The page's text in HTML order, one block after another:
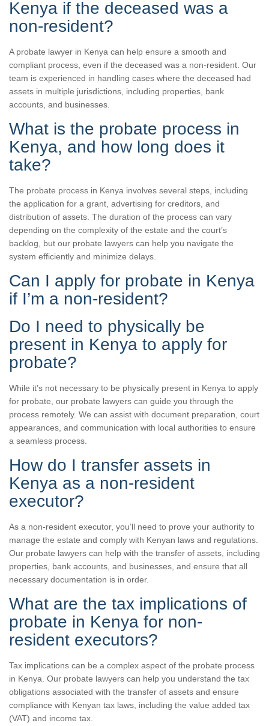
Kenya if the deceased was a
non-resident?
A probate lawyer in Kenya can help ensure a smooth and
compliant process, even if the deceased was a non-resident. Our
team is experienced in handling cases where the deceased had
assets in multiple jurisdictions, including properties, bank
accounts, and businesses.
What is the probate process in
Kenya, and how long does it
take?
The probate process in Kenya involves several steps, including
the application for a grant, advertising for creditors, and
distribution of assets. The duration of the process can vary
depending on the complexity of the estate and the court’s
backlog, but our probate lawyers can help you navigate the
system efficiently and minimize delays.
Can I apply for probate in Kenya
if I’m a non-resident?
Do I need to physically be
present in Kenya to apply for
probate?
While it’s not necessary to be physically present in Kenya to apply
for probate, our probate lawyers can guide you through the
process remotely. We can assist with document preparation, court
appearances, and communication with local authorities to ensure
a seamless process.
How do I transfer assets in
Kenya as a non-resident
executor?
As a non-resident executor, you’ll need to prove your authority to
manage the estate and comply with Kenyan laws and regulations.
Our probate lawyers can help with the transfer of assets, including
properties, bank accounts, and businesses, and ensure that all
necessary documentation is in order.
What are the tax implications of
probate in Kenya for non-
resident executors?
Tax implications can be a complex aspect of the probate process
in Kenya. Our probate lawyers can help you understand the tax
obligations associated with the transfer of assets and ensure
compliance with Kenyan tax laws, including the value added tax
(VAT) and income tax.